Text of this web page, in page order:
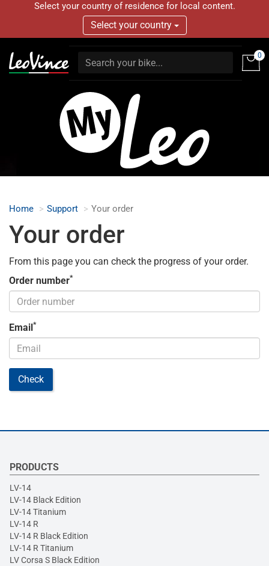
Select your country of residence for local content.
Select your country
0
Home Support Your order
Your order
From this page you can check the progress of your order.
Order number*
Email*
Check
PRODUCTS
LV-14
LV-14 Black Edition
LV-14 Titanium
LV-14 R
LV-14 R Black Edition
LV-14 R Titanium
LV Corsa S Black Edition